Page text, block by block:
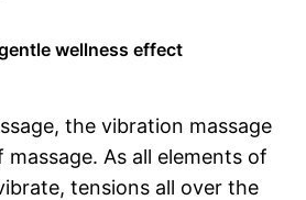
wellness effect
the vibration massage
As all elements of
tensions all over the